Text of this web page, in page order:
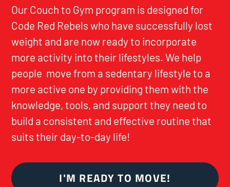
Our Couch to Gym program is designed for
Code Red Rebels who have successfully lost
weight and are now ready to incorporate
more activity into their lifestyles. We help
people move from a sedentary lifestyle to a
more active one by providing them with the
knowledge, tools, and support they need to
build a consistent and effective routine that
suits their day-to-day life!
I'M READY TO MOVE!